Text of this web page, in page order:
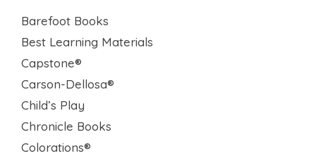
Barefoot Books
Best Learning Materials
Capstone®
Carson-Dellosa®
Child’s Play
Chronicle Books
Colorations®